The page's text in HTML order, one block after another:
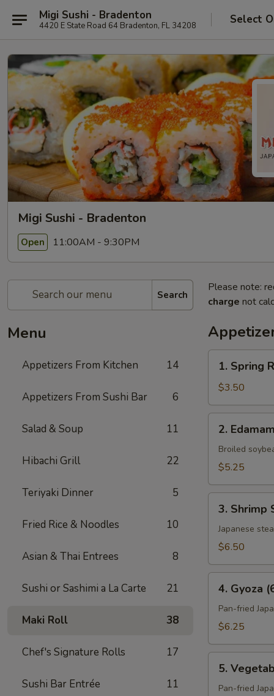
Migi Sushi - Bradenton
4420 E State Road 64 Bradenton, FL 34208 Select
Migi Sushi - Bradenton
Open 11:00AM - 9:30PM
Search
Menu
Appetizers From Kitchen 14
Appetizers From Sushi Bar 6
Salad & Soup 11
Hibachi Grill 22
Teriyaki Dinner 5
Fried Rice & Noodles 10
Asian & Thai Entrees 8
Sushi or Sashimi a La Carte 21
Maki Roll 38
Chef's Signature Rolls 17
Sushi Bar Entrée 11
Please note:
charge not
Spring
Roll
(Vegetable)
(2)
1. Spring
$3.50
Edamame
2.
Broiled
$5.25
Shrimp
Shumai
(6)
3. Shrimp
Japanese
$6.50
Gyoza
(6)
4. Gyoza
Pan-fried
$6.25
Vegetable
Gyoza
5.
Pan-fried